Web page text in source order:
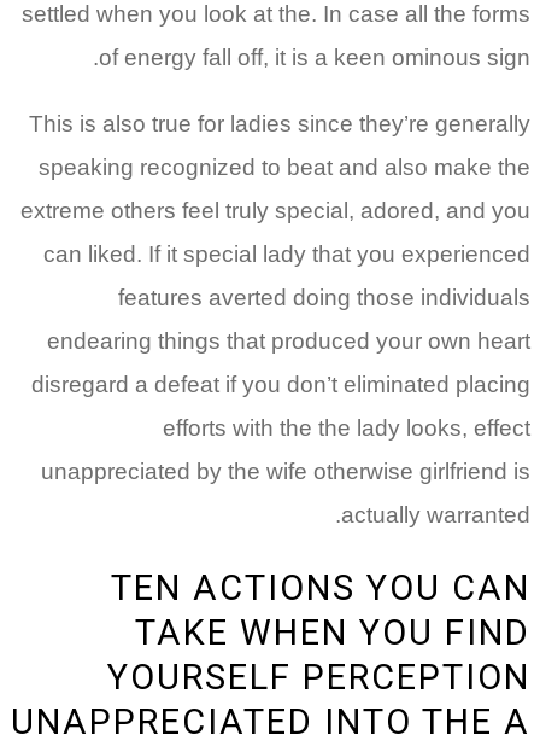
settled when you look at the. In case all the forms
of energy fall off, it is a keen ominous sign.
This is also true for ladies since they’re generally
speaking recognized to beat and also make the
extreme others feel truly special, adored, and you
can liked. If it special lady that you experienced
features averted doing those individuals
endearing things that produced your own heart
disregard a defeat if you don’t eliminated placing
efforts with the the lady looks, effect
unappreciated by the wife otherwise girlfriend is
actually warranted.
TEN ACTIONS YOU CAN
TAKE WHEN YOU FIND
YOURSELF PERCEPTION
UNAPPRECIATED INTO THE A